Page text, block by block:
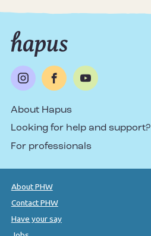
About Hapus
Looking for help and support?
For professionals
About PHW
Contact PHW
Have your say